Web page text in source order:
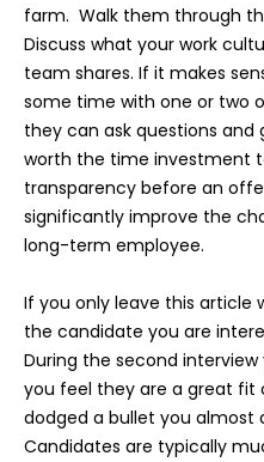
farm. Walk them through
Discuss what your work
team shares. If it makes
some time with one or two
they can ask questions and
worth the time investment
transparency before an
significantly improve the
long-term employee.
If you only leave this article
the candidate you are
During the second
you feel they are a great fit
dodged a bullet you almost
Candidates are typically